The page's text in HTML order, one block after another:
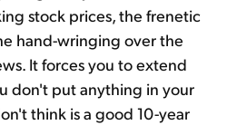
stock prices, the frenetic
hand-wringing over the
It forces you to extend
don't put anything in your
think is a good 10-year